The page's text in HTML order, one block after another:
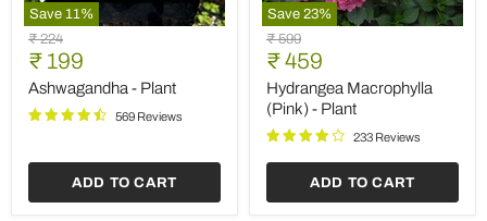
Save 11%
Ashwagandha
Plant
Original
price
₹ 224
Current
price
₹ 199
Ashwagandha - Plant
569 Reviews
ADD TO CART
Save 23%
Hydrangea
Macrophylla
(Pink)
Plant
Original
price
₹ 599
Current
price
₹ 459
Hydrangea Macrophylla
(Pink) - Plant
233 Reviews
ADD TO CART